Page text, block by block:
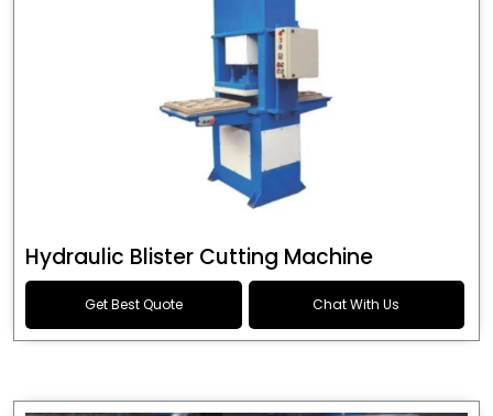
Hydraulic Blister Cutting Machine
Get Best Quote Chat With Us